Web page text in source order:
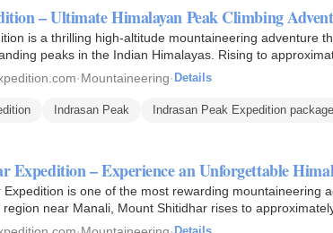
– Ultimate Himalayan Peak Climbing
is a thrilling high-altitude mountaineering adventure
peaks in the Indian Himalayas. Rising to
·Mountaineering· Details
Indrasan Peak Indrasan Peak Expedition package
Expedition – Experience an Unforgettable
is one of the most rewarding mountaineering
region near Manali, Mount Shitidhar rises to